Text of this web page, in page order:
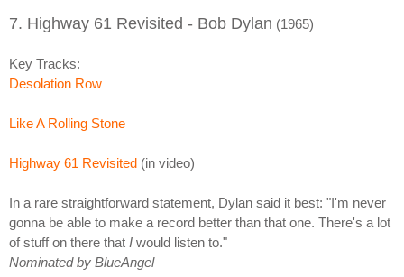
7. Highway 61 Revisited - Bob Dylan (1965)
Key Tracks:
Desolation Row
Like A Rolling Stone
Highway 61 Revisited (in video)
In a rare straightforward statement, Dylan said it best: "I'm never
gonna be able to make a record better than that one. There's a lot
of stuff on there that I would listen to."
Nominated by BlueAngel